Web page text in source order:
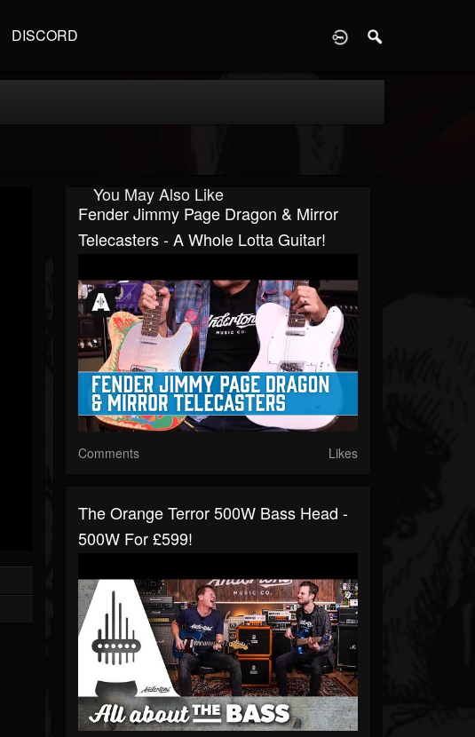
DISCORD
You May Also Like
Fender Jimmy Page Dragon & Mirror
Telecasters - A Whole Lotta Guitar!
Comments Likes
The Orange Terror 500W Bass Head -
500W For £599!